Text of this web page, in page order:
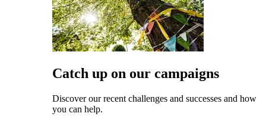
Catch up on our campaigns
Discover our recent challenges and successes and how
you can help.